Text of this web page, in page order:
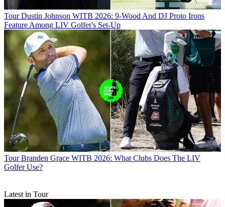
Tour Dustin Johnson WITB 2026: 9-Wood And DJ Proto Irons
Feature Among LIV Golfer's Set-Up
Tour Branden Grace WITB 2026: What Clubs Does The LIV
Golfer Use?
Latest in Tour